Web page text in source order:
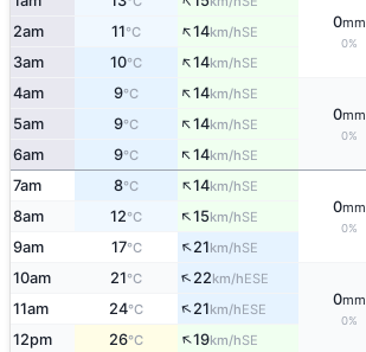
0mm
0%
2am 11°C ↑14km/hSE
3am 10°C ↑14km/hSE
4am 9°C ↑14km/hSE
0mm
0%
5am 9°C ↑14km/hSE
6am 9°C ↑14km/hSE
7am 8°C ↑14km/hSE
0mm
0%
8am 12°C ↑15km/hSE
9am 17°C ↑21km/hSE
10am 21°C ↑22km/hESE
0mm
0%
11am 24°C ↑21km/hESE
12pm 26°C ↑19km/hSE